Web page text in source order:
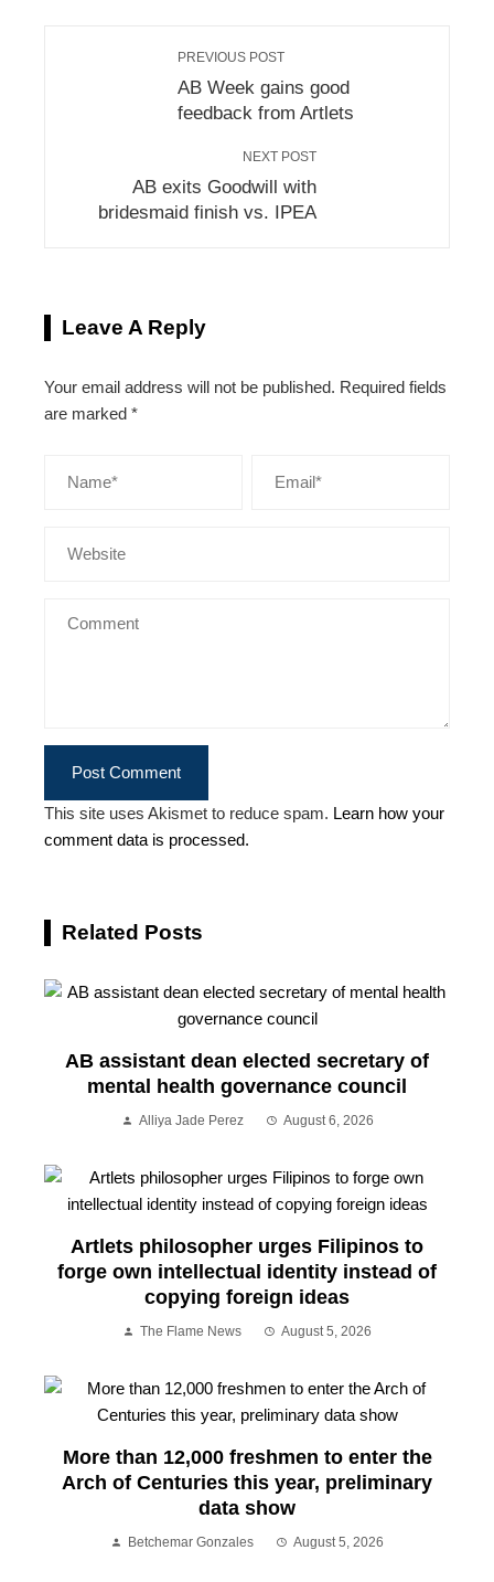
PREVIOUS POST
AB Week gains good
feedback from Artlets
NEXT POST
AB exits Goodwill with
bridesmaid finish vs. IPEA
Leave A Reply
Your email address will not be published. Required fields
are marked *
This site uses Akismet to reduce spam. Learn how your
comment data is processed.
Related Posts
AB assistant dean elected secretary of
mental health governance council
Alliya Jade Perez August 6, 2026
Artlets philosopher urges Filipinos to
forge own intellectual identity instead of
copying foreign ideas
The Flame News August 5, 2026
More than 12,000 freshmen to enter the
Arch of Centuries this year, preliminary
data show
Betchemar Gonzales August 5, 2026